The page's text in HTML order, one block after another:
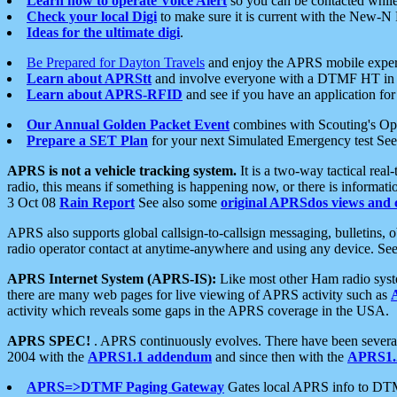
Check your local Digi to make sure it is current with the New-N
Ideas for the ultimate digi.
Be Prepared for Dayton Travels and enjoy the APRS mobile
Learn about APRStt and involve everyone with a DTMF HT
Learn about APRS-RFID and see if you have an application
Our Annual Golden Packet Event combines with Scouting's
Prepare a SET Plan for your next Simulated Emergency test
APRS is not a vehicle tracking system. It is a two-way tactical
radio, this means if something is happening now, or there is
3 Oct 08 Rain Report See also some original APRSdos views and
APRS also supports global callsign-to-callsign messaging, bulletins,
radio operator contact at anytime-anywhere and using any device.
APRS Internet System (APRS-IS): Like most other Ham radio
there are many web pages for live viewing of APRS activity such as
activity which reveals some gaps in the APRS coverage in the USA.
APRS SPEC! . APRS continuously evolves. There have been
2004 with the APRS1.1 addendum and since then with the
APRS=>DTMF Paging Gateway Gates local APRS info to